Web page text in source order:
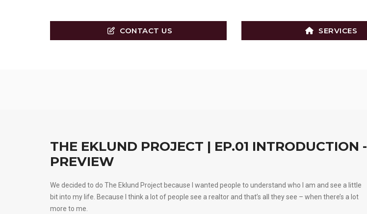
CONTACT US SERVICES
THE EKLUND PROJECT | EP.01 INTRODUCTION -
PREVIEW
We decided to do The Eklund Project because I wanted people to understand who I am and see a little
bit into my life. Because I think a lot of people see a realtor and that’s all they see – when there’s a lot
more to me.